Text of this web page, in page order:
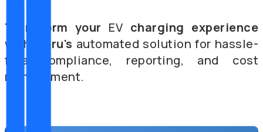
Transform your EV charging experience
with
Meru's automated solution for hassle-
free compliance, reporting, and cost
management.